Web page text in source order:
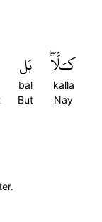
كـَلَّاۖ
kalla
Nay
بَل
bal
But